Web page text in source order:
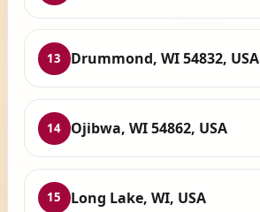
13 Drummond, WI 54832, USA
14 Ojibwa, WI 54862, USA
15 Long Lake, WI, USA